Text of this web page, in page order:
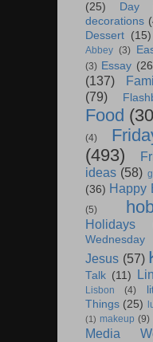
(25)
Day
decorations
Dessert (15)
Abbey (3)
(3) Essay
(137)
(79)
Food
(4)
(493)
ideas (58)
(36) Happy
(5)
Holidays
Wednesday
Jesus (57)
Talk (11)
Lisbon (4)
Things (25)
(1) makeup (9)
Media